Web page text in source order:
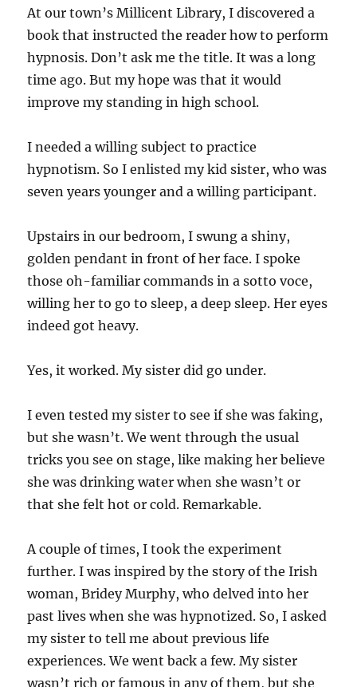
At our town’s Millicent Library, I discovered a
book that instructed the reader how to perform
hypnosis. Don’t ask me the title. It was a long
time ago. But my hope was that it would
improve my standing in high school.
I needed a willing subject to practice
hypnotism. So I enlisted my kid sister, who was
seven years younger and a willing participant.
Upstairs in our bedroom, I swung a shiny,
golden pendant in front of her face. I spoke
those oh-familiar commands in a sotto voce,
willing her to go to sleep, a deep sleep. Her eyes
indeed got heavy.
Yes, it worked. My sister did go under.
I even tested my sister to see if she was faking,
but she wasn’t. We went through the usual
tricks you see on stage, like making her believe
she was drinking water when she wasn’t or
that she felt hot or cold. Remarkable.
A couple of times, I took the experiment
further. I was inspired by the story of the Irish
woman, Bridey Murphy, who delved into her
past lives when she was hypnotized. So, I asked
my sister to tell me about previous life
experiences. We went back a few. My sister
wasn’t rich or famous in any of them, but she